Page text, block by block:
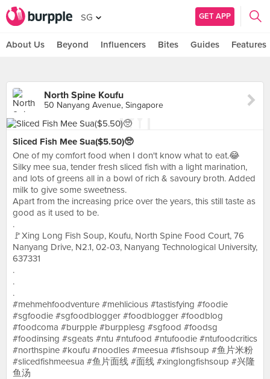
SG GET APP
About Us Beyond Influencers Bites Guides Features
North Spine Koufu
50 Nanyang Avenue, Singapore
Sliced Fish Mee Sua($5.50)🥺
One of my comfort food when I don't know what to eat.😂
Silky mee sua, tender fresh sliced fish with a light marination,
and lots of greens all in a bowl of rich & savoury broth. Added
milk to give some sweetness.
Apart from the increasing price over the years, this still taste as
good as it used to be.
.
🚩Xing Long Fish Soup, Koufu, North Spine Food Court, 76
Nanyang Drive, N2.1, 02-03, Nanyang Technological University,
637331
.
.
.
#mehmehfoodventure #mehlicious #tastisfying #foodie
#sgfoodie #sgfoodblogger #foodblogger #foodblog
#foodcoma #burpple #burpplesg #sgfood #foodsg
#foodinsing #sgeats #ntu #ntufood #ntufoodie #ntufoodcritics
#northspine #koufu #noodles #meesua #fishsoup #鱼片米粉
#slicedfishmeesua #鱼片面线 #面线 #xinglongfishsoup #兴隆
鱼汤